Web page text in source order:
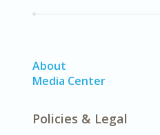
About
Media Center
Policies & Legal